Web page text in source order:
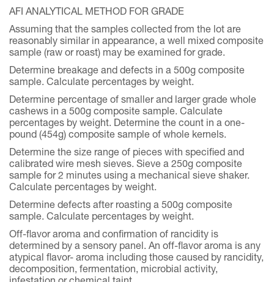
AFI ANALYTICAL METHOD FOR GRADE
Assuming that the samples collected from the lot are
reasonably similar in appearance, a well mixed composite
sample (raw or roast) may be examined for grade.
Determine breakage and defects in a 500g composite
sample. Calculate percentages by weight.
Determine percentage of smaller and larger grade whole
cashews in a 500g composite sample. Calculate
percentages by weight. Determine the count in a one-
pound (454g) composite sample of whole kernels.
Determine the size range of pieces with specified and
calibrated wire mesh sieves. Sieve a 250g composite
sample for 2 minutes using a mechanical sieve shaker.
Calculate percentages by weight.
Determine defects after roasting a 500g composite
sample. Calculate percentages by weight.
Off-flavor aroma and confirmation of rancidity is
determined by a sensory panel. An off-flavor aroma is any
atypical flavor- aroma including those caused by rancidity,
decomposition, fermentation, microbial activity,